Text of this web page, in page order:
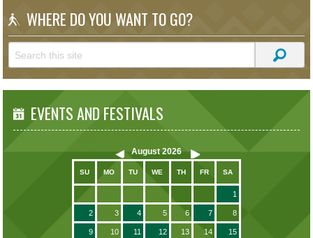
WHERE DO YOU WANT TO GO?
EVENTS AND FESTIVALS
August 2026
SU MO TU WE TH FR SA
1
2 3 4 5 6 7 8
9 10 11 12 13 14 15